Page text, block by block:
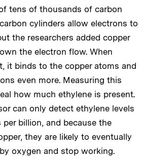
tens of thousands of carbon
cylinders allow electrons to
the researchers added copper
the electron flow. When
it binds to the copper atoms and
even more. Measuring this
how much ethylene is present.
can only detect ethylene levels
billion, and because the
they are likely to eventually
oxygen and stop working.